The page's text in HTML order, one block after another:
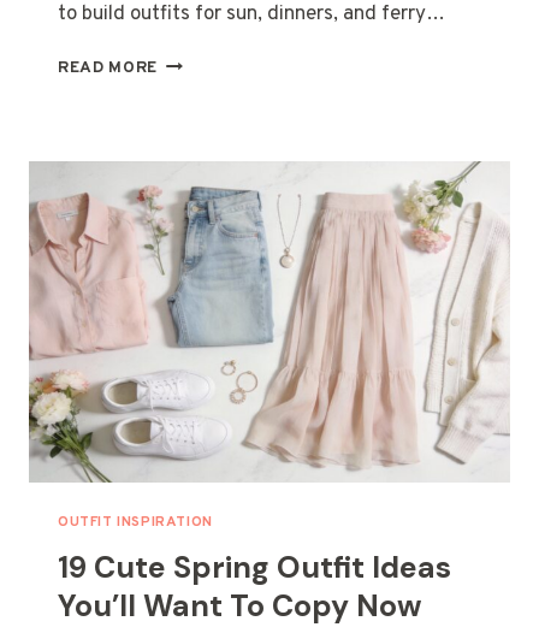
to build outfits for sun, dinners, and ferry…
READ MORE 25
FOR
A
STYLISH
SUMMER
TRIP
OUTFIT INSPIRATION
19 Cute Spring Outfit Ideas
You’ll Want To Copy Now